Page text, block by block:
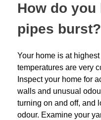
How do
pipes burst?
Your home is at
temperatures are very
Inspect your home for
walls and unusual
turning on and off, and
odour. Examine your